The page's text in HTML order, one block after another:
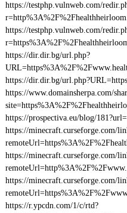
https://testphp.vulnweb.com/
https://testphp.vulnweb.com/
https://dir.dir.bg/url.php?
https://dir.dir.bg/
https://www.domainsherpa.com/
https://prospectiva.eu/blog/
https://minecraft.curseforge.com/
https://minecraft.curseforge.com/
https://minecraft.curseforge.com/
https://r.ypcdn.com/1/c/rtd?